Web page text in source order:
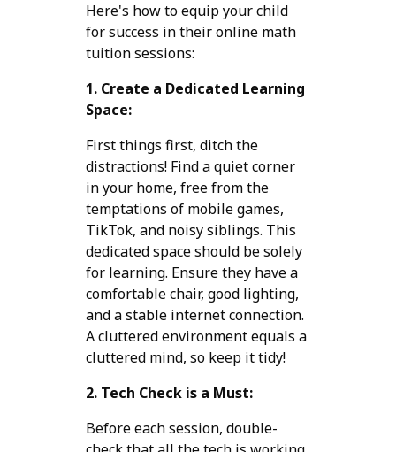
Here's how to equip your child
for success in their online math
tuition sessions:
1. Create a Dedicated Learning
Space:
First things first, ditch the
distractions! Find a quiet corner
in your home, free from the
temptations of mobile games,
TikTok, and noisy siblings. This
dedicated space should be solely
for learning. Ensure they have a
comfortable chair, good lighting,
and a stable internet connection.
A cluttered environment equals a
cluttered mind, so keep it tidy!
2. Tech Check is a Must:
Before each session, double-